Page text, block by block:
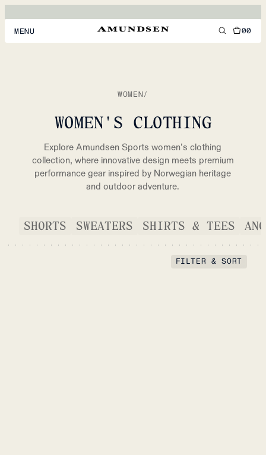
MENU
DISCOVER
SUPPORT
LOCATION & LANGUAGE
EN/
00
WOMEN/
WOMEN'S CLOTHING
Explore Amundsen Sports women's clothing
collection, where innovative design meets premium
performance gear inspired by Norwegian heritage
and outdoor adventure.
SHORTS SWEATERS SHIRTS & TEES
FILTER & SORT